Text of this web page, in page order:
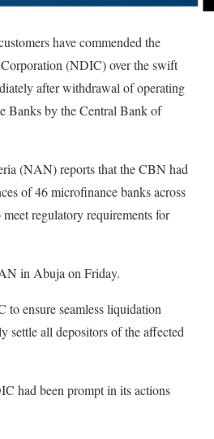
have commended the
(NDIC) over the swift
after withdrawal of operating
Banks by the Central Bank of
(NAN) reports that the CBN had
of 46 microfinance banks across
regulatory requirements for
in Abuja on Friday.
ensure seamless liquidation
settle all depositors of the affected
had been prompt in its actions